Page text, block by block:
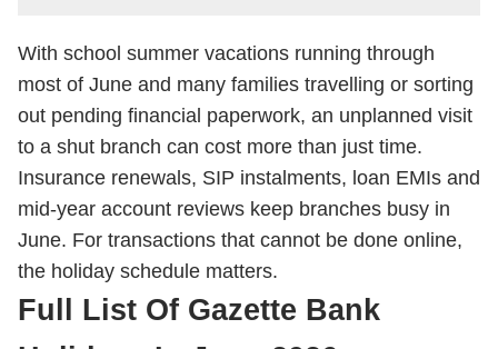
With school summer vacations running through
most of June and many families travelling or sorting
out pending financial paperwork, an unplanned visit
to a shut branch can cost more than just time.
Insurance renewals, SIP instalments, loan EMIs and
mid-year account reviews keep branches busy in
June. For transactions that cannot be done online,
the holiday schedule matters.
Full List Of Gazette Bank